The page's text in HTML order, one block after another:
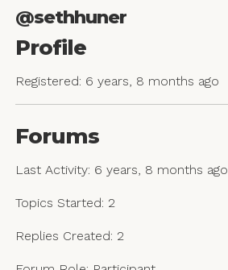
@sethhuner
Profile
Registered: 6 years, 8 months ago
Forums
Last Activity: 6 years, 8 months ago
Topics Started: 2
Replies Created: 2